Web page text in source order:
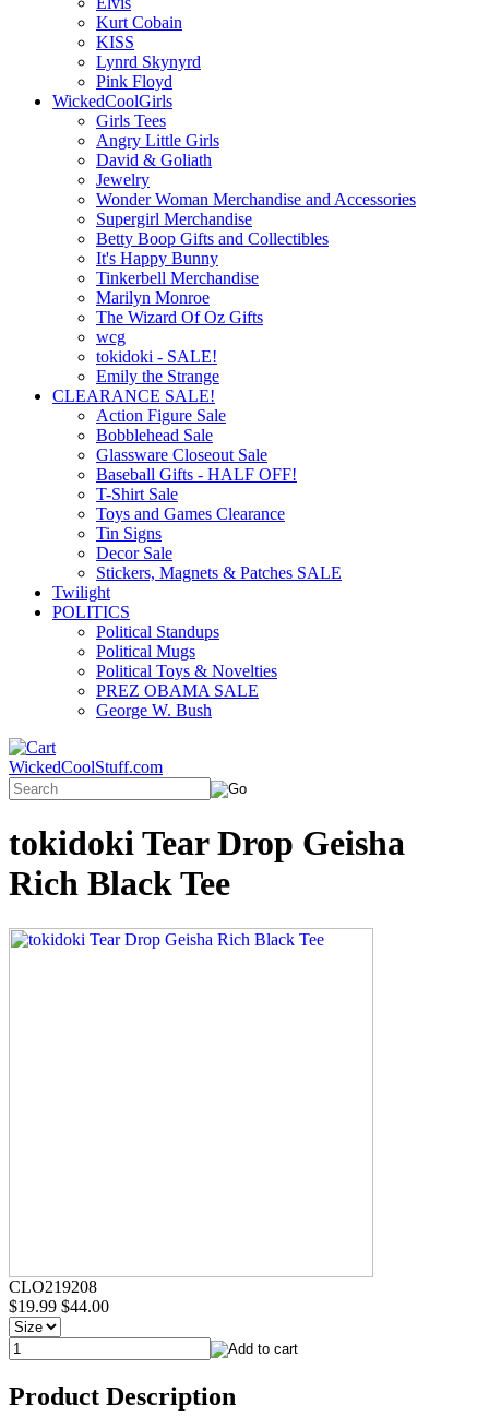
Kurt Cobain
KISS
Lynrd Skynyrd
Pink Floyd
WickedCoolGirls
Girls Tees
Angry Little Girls
David & Goliath
Jewelry
Wonder Woman Merchandise and Accessories
Supergirl Merchandise
Betty Boop Gifts and Collectibles
It's Happy Bunny
Tinkerbell Merchandise
Marilyn Monroe
The Wizard Of Oz Gifts
wcg
tokidoki - SALE!
Emily the Strange
CLEARANCE SALE!
Action Figure Sale
Bobblehead Sale
Glassware Closeout Sale
Baseball Gifts - HALF OFF!
T-Shirt Sale
Toys and Games Clearance
Tin Signs
Decor Sale
Stickers, Magnets & Patches SALE
Twilight
POLITICS
Political Standups
Political Mugs
Political Toys & Novelties
PREZ OBAMA SALE
George W. Bush
WickedCoolStuff.com
tokidoki Tear Drop Geisha
Rich Black Tee
CLO219208
$19.99 $44.00
Product Description